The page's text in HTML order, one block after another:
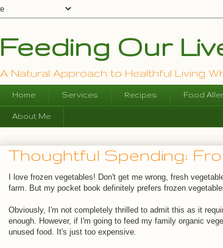
Feeding Our
A Natural Approach to Healthful Living
Home Services Recipes Food
About Me
Thoughtful Spending:
I love frozen vegetables! Don't get me wrong, fresh
farm. But my pocket book definitely prefers frozen
Obviously, I'm not completely thrilled to admit this as it
enough. However, if I'm going to feed my family organic
unused food. It's just too expensive.